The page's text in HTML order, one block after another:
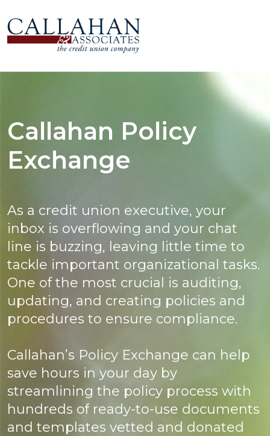
Callahan Policy
Exchange
As a credit union executive, your
inbox is overflowing and your chat
line is buzzing, leaving little time to
tackle important organizational tasks.
One of the most crucial is auditing,
updating, and creating policies and
procedures to ensure compliance.
Callahan’s Policy Exchange can help
save hours in your day by
streamlining the policy process with
hundreds of ready-to-use documents
and templates vetted and donated